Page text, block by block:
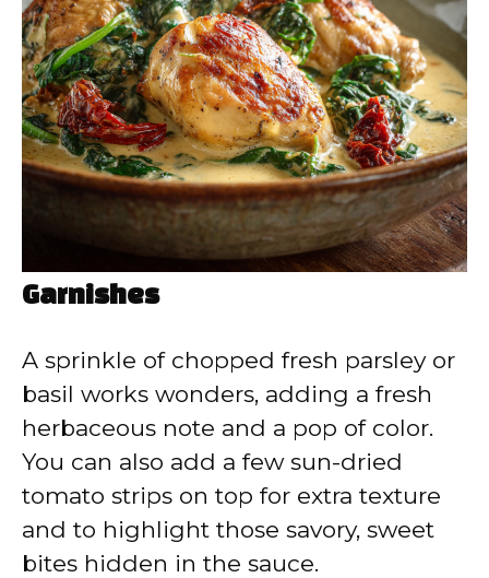
Garnishes
A sprinkle of chopped fresh parsley or
basil works wonders, adding a fresh
herbaceous note and a pop of color.
You can also add a few sun-dried
tomato strips on top for extra texture
and to highlight those savory, sweet
bites hidden in the sauce.